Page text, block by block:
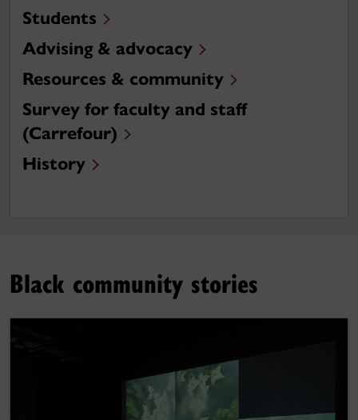
Students
Advising & advocacy
Resources & community
Survey for faculty and staff
(Carrefour)
History
Black community stories